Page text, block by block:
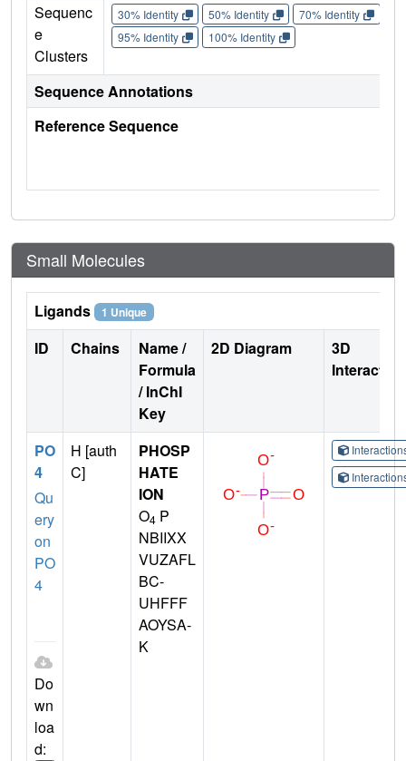
Sequenc
e
Clusters
30% Identity 50% Identity 70% Identity
95% Identity
100% Identity
Sequence Annotations
Reference Sequence
Small Molecules
Ligands 1 Unique
ID Chains
Name /
Formula
/ InChI
Key
2D Diagram
3D
PO
4
Qu
ery
on
PO
4
Do
wn
loa
d:
H [auth
C]
PHOSP
HATE
ION
O4 P
NBIIXX
VUZAFL
BC-
UHFFF
AOYSA-
K